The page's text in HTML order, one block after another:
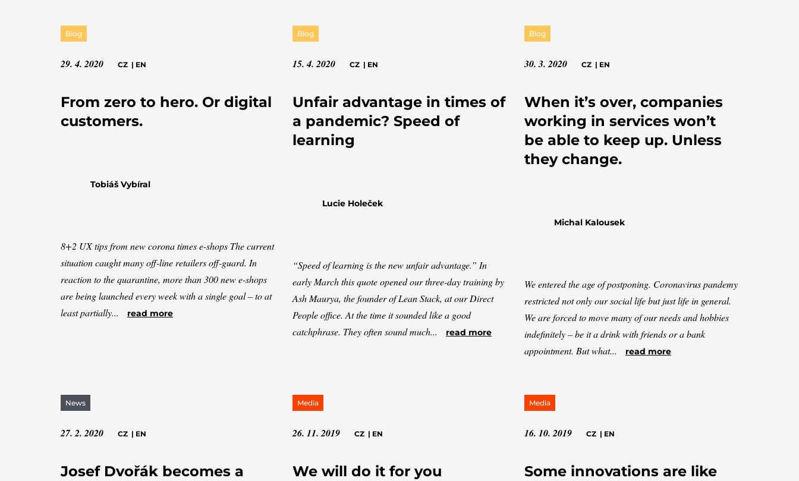
Blog
29. 4. 2020 CZ | EN
From zero to hero. Or digital
customers.
Tobiáš Vybíral
8+2 UX tips from new corona times e-shops The current
situation caught many off-line retailers off-guard. In
reaction to the quarantine, more than 300 new e-shops
are being launched every week with a single goal – to at
least partially...
read more
Blog
15. 4. 2020 CZ| EN
Unfair advantage in times of
a pandemic? Speed of
learning
Lucie Holeček
“Speed of learning is the new unfair advantage.” In
early March this quote opened our three-day training by
Ash Maurya, the founder of Lean Stack, at our Direct
People office. At the time it sounded like a good
catchphrase. They often sound much...
read more
Blog
30. 3. 2020 CZ| EN
When it’s over, companies
working in services won’t
be able to keep up. Unless
they change.
Michal Kalousek
We entered the age of postponing. Coronavirus pandemy
restricted not only our social life but just life in general.
We are forced to move many of our needs and hobbies
indefinitely – be it a drink with friends or a bank
appointment. But what...
read more
News
27. 2. 2020 CZ | EN
Josef Dvořák becomes a
Media
26. 11. 2019 CZ| EN
We will do it for you
Media
16. 10. 2019 CZ| EN
Some innovations are like